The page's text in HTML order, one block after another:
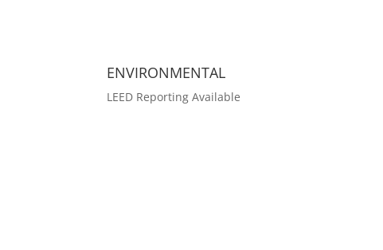
ENVIRONMENTAL
LEED Reporting Available